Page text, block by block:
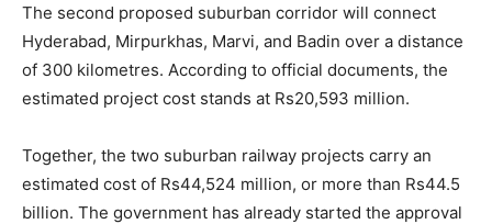
The second proposed suburban corridor will connect
Hyderabad, Mirpurkhas, Marvi, and Badin over a distance
of 300 kilometres. According to official documents, the
estimated project cost stands at Rs20,593 million.
Together, the two suburban railway projects carry an
estimated cost of Rs44,524 million, or more than Rs44.5
billion. The government has already started the approval